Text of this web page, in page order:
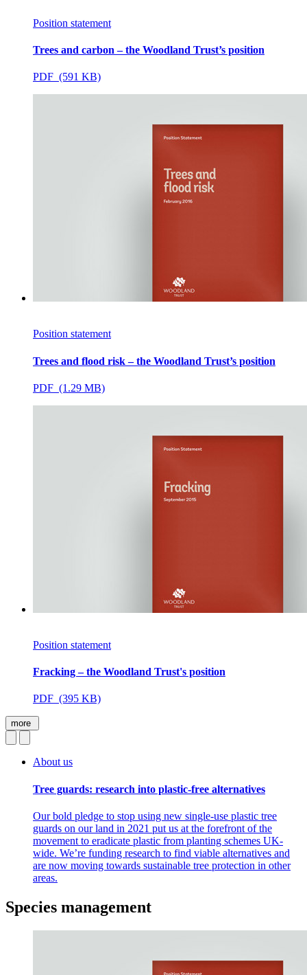
Position statement
Trees and carbon – the Woodland Trust’s position
PDF (591 KB)
Position statement
Trees and flood risk – the Woodland Trust’s position
PDF (1.29 MB)
Position statement
Fracking – the Woodland Trust's position
PDF (395 KB)
more
About us
Tree guards: research into plastic-free alternatives
Our bold pledge to stop using new single-use plastic tree
guards on our land in 2021 put us at the forefront of the
movement to eradicate plastic from planting schemes UK-
wide. We’re funding research to find viable alternatives and
are now moving towards sustainable tree protection in other
areas.
Species management